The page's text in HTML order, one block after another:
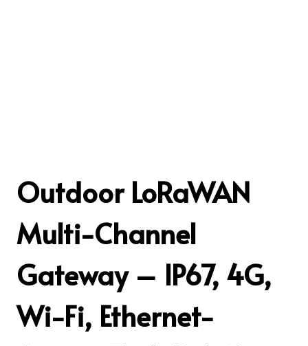
Outdoor LoRaWAN
Multi-Channel
Gateway – IP67, 4G,
Wi-Fi, Ethernet-